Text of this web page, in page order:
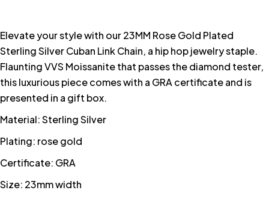
Elevate your style with our 23MM Rose Gold Plated
Sterling Silver Cuban Link Chain, a hip hop jewelry staple.
Flaunting VVS Moissanite that passes the diamond tester,
this luxurious piece comes with a GRA certificate and is
presented in a gift box.
Material: Sterling Silver
Plating: rose gold
Certificate: GRA
Size: 23mm width